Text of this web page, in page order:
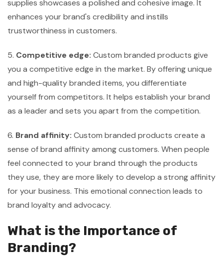
supplies showcases a polished and cohesive image. It
enhances your brand's credibility and instills
trustworthiness in customers.
5. Competitive edge: Custom branded products give
you a competitive edge in the market. By offering unique
and high-quality branded items, you differentiate
yourself from competitors. It helps establish your brand
as a leader and sets you apart from the competition.
6. Brand affinity: Custom branded products create a
sense of brand affinity among customers. When people
feel connected to your brand through the products
they use, they are more likely to develop a strong affinity
for your business. This emotional connection leads to
brand loyalty and advocacy.
What is the Importance of
Branding?